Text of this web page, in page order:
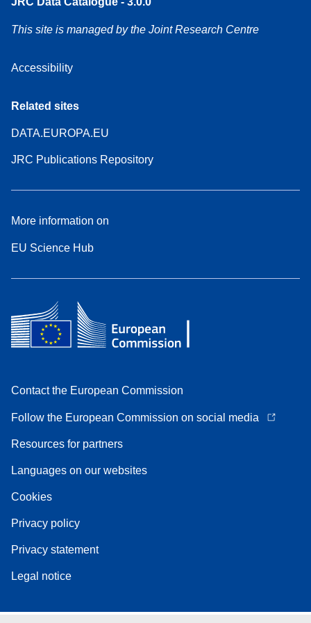
This site is managed by the Joint Research Centre
Accessibility
Related sites
DATA.EUROPA.EU
JRC Publications Repository
More information on
EU Science Hub
Contact the European Commission
Follow the European Commission on social media
Resources for partners
Languages on our websites
Cookies
Privacy policy
Privacy statement
Legal notice